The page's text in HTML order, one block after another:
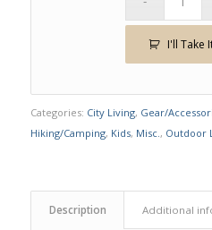
I'll Take
Categories: City Living, Gear/
Hiking/Camping, Kids, Misc. , Outdoor
Description Additional